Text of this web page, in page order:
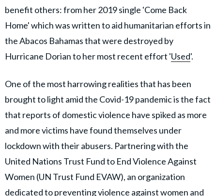
benefit others: from her 2019 single 'Come Back
Home' which was written to aid humanitarian efforts in
the Abacos Bahamas that were destroyed by
Hurricane Dorian to her most recent effort 'Used'.
One of the most harrowing realities that has been
brought to light amid the Covid-19 pandemic is the fact
that reports of domestic violence have spiked as more
and more victims have found themselves under
lockdown with their abusers. Partnering with the
United Nations Trust Fund to End Violence Against
Women (UN Trust Fund EVAW), an organization
dedicated to preventing violence against women and